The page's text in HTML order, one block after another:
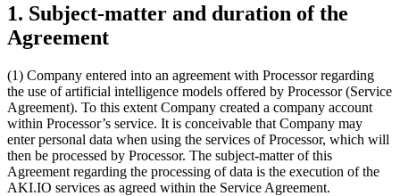
1. Subject-matter and duration of the
Agreement
(1) Company entered into an agreement with Processor regarding
the use of artificial intelligence models offered by Processor (Service
Agreement). To this extent Company created a company account
within Processor’s service. It is conceivable that Company may
enter personal data when using the services of Processor, which will
then be processed by Processor. The subject-matter of this
Agreement regarding the processing of data is the execution of the
AKI.IO services as agreed within the Service Agreement.